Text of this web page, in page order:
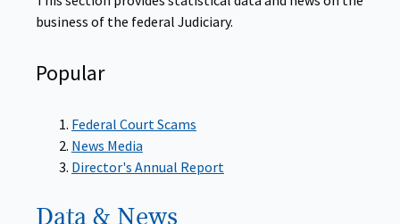
business of the federal Judiciary.
Popular
News Media
Director's Annual Report
Data & News